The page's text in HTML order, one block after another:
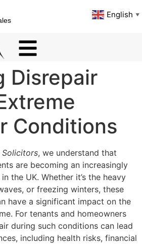
English ▼
Disrepair
Conditions
Solicitors, we understand that
are becoming an increasingly
the UK. Whether it’s the heavy
or freezing winters, these
have a significant impact on the
For tenants and homeowners
during such conditions can lead
including health risks, financial